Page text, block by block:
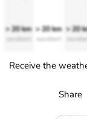
> 20 km
excellent
> 20 km
excellent
> 20
excellent
Receive the
Share